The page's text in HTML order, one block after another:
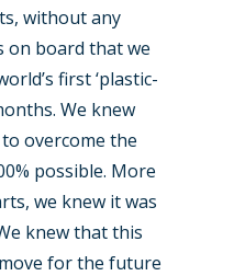
without any
on board that we
first ‘plastic-
We knew
overcome the
possible. More
we knew it was
knew that this
for the future
Dubai 2025
Paris 2025
Farnborough 2024
Paris 2023
Farnborough 2022
Dubai 2019
Business Jets
Military
Trip Reports
Marketplace
Jobs
Contact